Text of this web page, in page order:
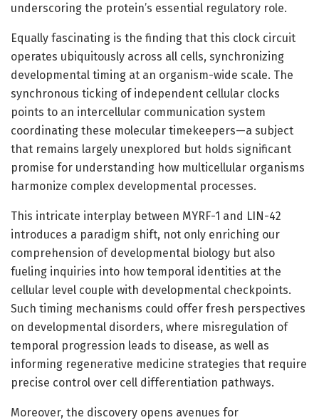
underscoring the protein’s essential regulatory role.
Equally fascinating is the finding that this clock circuit
operates ubiquitously across all cells, synchronizing
developmental timing at an organism-wide scale. The
synchronous ticking of independent cellular clocks
points to an intercellular communication system
coordinating these molecular timekeepers—a subject
that remains largely unexplored but holds significant
promise for understanding how multicellular organisms
harmonize complex developmental processes.
This intricate interplay between MYRF-1 and LIN-42
introduces a paradigm shift, not only enriching our
comprehension of developmental biology but also
fueling inquiries into how temporal identities at the
cellular level couple with developmental checkpoints.
Such timing mechanisms could offer fresh perspectives
on developmental disorders, where misregulation of
temporal progression leads to disease, as well as
informing regenerative medicine strategies that require
precise control over cell differentiation pathways.
Moreover, the discovery opens avenues for